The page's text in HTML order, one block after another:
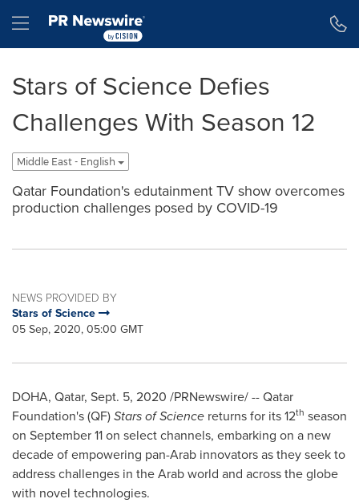
Hamburger menu
Stars of Science Defies
Challenges With Season 12
Middle East - English
Qatar Foundation's edutainment TV show overcomes
production challenges posed by COVID-19
NEWS PROVIDED BY
Stars of Science
05 Sep, 2020, 05:00 GMT
DOHA, Qatar, Sept. 5, 2020 /PRNewswire/ -- Qatar
Foundation's (QF)Stars of Science returns for its 12th season
on September 11on select channels, embarking on a new
decade of empowering pan-Arab innovators as they seek to
address challenges in the Arab world and across the globe
with novel technologies.